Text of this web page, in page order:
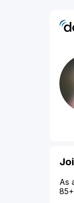
As